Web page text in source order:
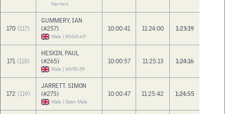
Harriers
170 (117)
GUMMERY, IAN
(#257)
Male | MV60-69
10:00:41 11:24:00 1:23:19
171 (118)
HESKIN, PAUL
(#265)
Male | MV50-59
10:00:57 11:25:13 1:24:16
172 (119)
JARRETT, SIMON
(#275)
Male | Open Male
10:00:47 11:25:42 1:24:55